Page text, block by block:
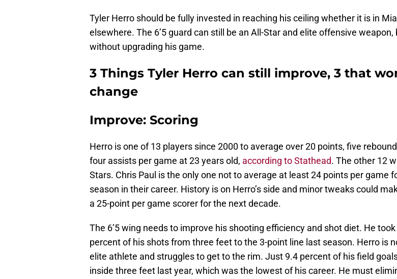
Tyler Herro should be fully invested in reaching his ceiling whether it is in
elsewhere. The 6’5 guard can still be an All-Star and elite offensive weapon,
without upgrading his game.
3 Things Tyler Herro can still improve, 3 that
change
Improve: Scoring
Herro is one of 13 players since 2000 to average over 20 points, five
four assists per game at 23 years old, according to Stathead. The other 12
Stars. Chris Paul is the only one not to average at least 24 points per game
season in their career. History is on Herro’s side and minor tweaks could
a 25-point per game scorer for the next decade.
The 6’5 wing needs to improve his shooting efficiency and shot diet. He
percent of his shots from three feet to the 3-point line last season. Herro is
elite athlete and struggles to get to the rim. Just 9.4 percent of his field
inside three feet last year, which was the lowest of his career. He must